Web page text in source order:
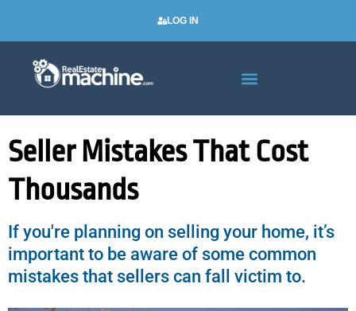
LOG IN
Seller Mistakes That Cost
Thousands
If you're planning on selling your home, it’s
important to be aware of some common
mistakes that sellers can fall victim to.